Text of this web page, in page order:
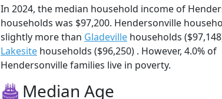
In 2024, the median household income of
households was $97,200. Hendersonville
slightly more than Gladeville households
Lakesite households ($96,250) . However, 4.0% of
Hendersonville families live in poverty.
Median Age